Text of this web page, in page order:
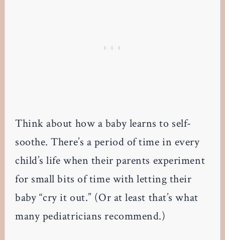
Think about how a baby learns to self-
soothe. There’s a period of time in every
child’s life when their parents experiment
for small bits of time with letting their
baby “cry it out.” (Or at least that’s what
many pediatricians recommend.)